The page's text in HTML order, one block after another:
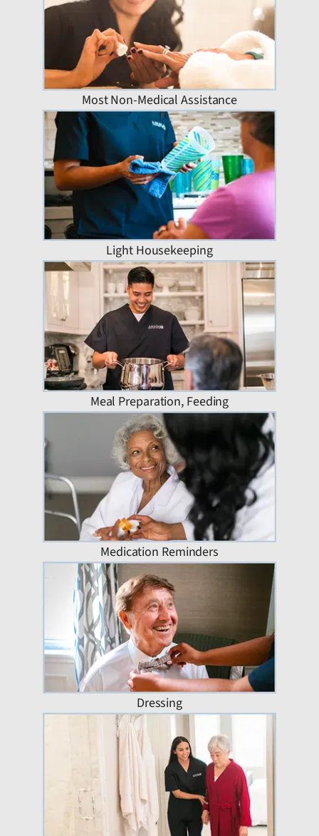
Most Non-Medical Assistance
Light Housekeeping
Meal Preparation, Feeding
Medication Reminders
Dressing